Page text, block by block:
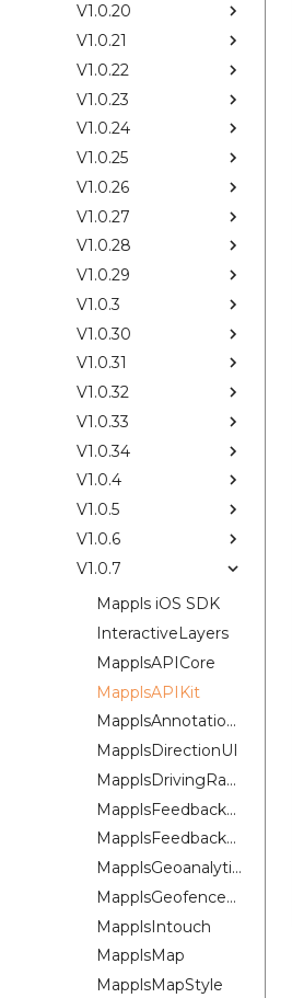
V1.0.20
V1.0.21
V1.0.22
V1.0.23
V1.0.24
V1.0.25
V1.0.26
V1.0.27
V1.0.28
V1.0.29
V1.0.3
V1.0.30
V1.0.31
V1.0.32
V1.0.33
V1.0.34
V1.0.4
V1.0.5
V1.0.6
V1.0.7
Mappls iOS SDK
InteractiveLayers
MapplsAPICore
MapplsAPIKit
MapplsAnnotationExtension
MapplsDirectionUI
MapplsDrivingRangePlugin
MapplsFeedbackKit
MapplsFeedbackUIKit
MapplsGeoanalytics
MapplsGeofenceUI
MapplsIntouch
MapplsMap
MapplsMapStyle